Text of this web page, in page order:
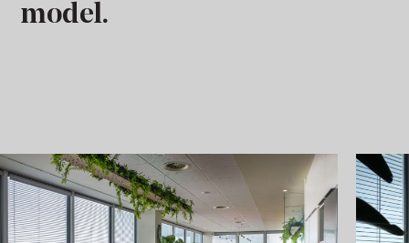
model.